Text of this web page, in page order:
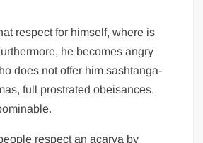
respect for himself, where is
he becomes angry
does not offer him sashtanga-
full prostrated obeisances.
respect an acarya by